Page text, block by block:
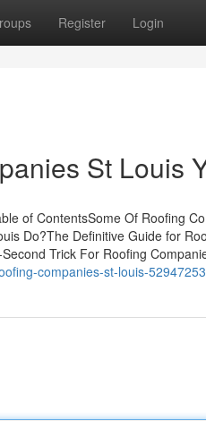
Register Login
St Louis
of ContentsSome Of Roofing
Do?The Definitive Guide for
Trick For Roofing
companies-st-louis-52947253